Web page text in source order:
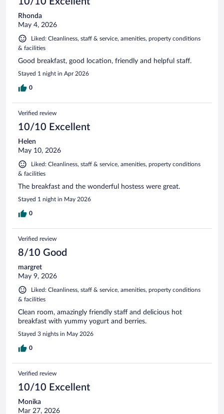
Rhonda
May 4, 2026
Liked: Cleanliness, staff & service, amenities, property conditions
& facilities
Good breakfast, good location, friendly and helpful staff.
Stayed 1 night in Apr 2026
0
Verified review
10/10 Excellent
Helen
May 10, 2026
Liked: Cleanliness, staff & service, amenities, property conditions
& facilities
The breakfast and the wonderful hostess were great.
Stayed 1 night in May 2026
0
Verified review
8/10 Good
margret
May 9, 2026
Liked: Cleanliness, staff & service, amenities, property conditions
& facilities
Clean room, amazingly friendly staff and delicious hot
breakfast with yummy yogurt and berries.
Stayed 3 nights in May 2026
0
Verified review
10/10 Excellent
Monika
Mar 27, 2026